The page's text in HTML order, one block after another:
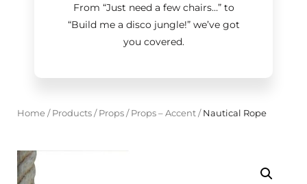
From “Just need a few chairs…”to
“Build me a disco jungle!”we’ve got
you covered.
Home/ Products/ Props/ Props – Accent/Nautical Rope